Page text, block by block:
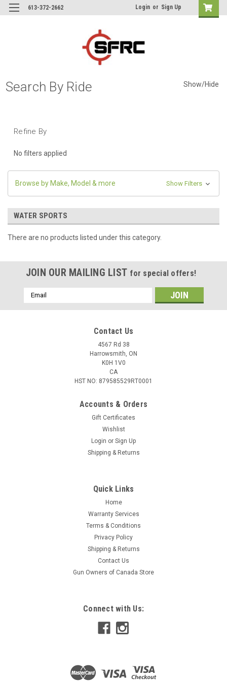
613-372-2662 Login or Sign Up
Search By Ride Show/Hide
Refine By
No filters applied
Browse by Make, Model & more Show Filters
WATER SPORTS
There are no products listed under this category.
JOIN OUR MAILING LIST for special offers!
Email
Address
Contact Us
4567 Rd 38
Harrowsmith, ON
K0H 1V0
CA
HST NO: 879585529RT0001
Accounts & Orders
Gift Certificates
Wishlist
Login or Sign Up
Shipping & Returns
Quick Links
Home
Warranty Services
Terms & Conditions
Privacy Policy
Shipping & Returns
Contact Us
Gun Owners of Canada Store
Connect with Us: